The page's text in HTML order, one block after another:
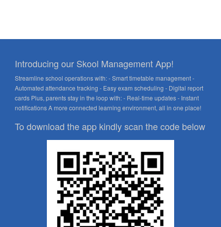
Introducing our Skool Management App!
Streamline school operations with: - Smart timetable management -
Automated attendance tracking - Easy exam scheduling - Digital report
cards Plus, parents stay in the loop with: - Real-time updates - Instant
notifications A more connected learning environment, all in one place!
To download the app kindly scan the code below